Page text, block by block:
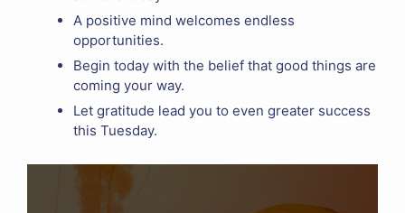
A positive mind welcomes endless
opportunities.
Begin today with the belief that good things are
coming your way.
Let gratitude lead you to even greater success
this Tuesday.